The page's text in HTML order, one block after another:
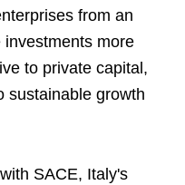
from an
more
to private capital,
sustainable growth
SACE, Italy's